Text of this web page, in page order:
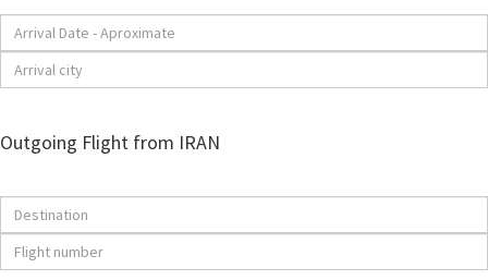
Outgoing Flight from IRAN